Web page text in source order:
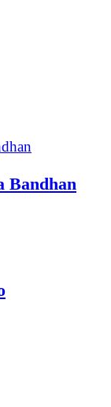
Bandhan